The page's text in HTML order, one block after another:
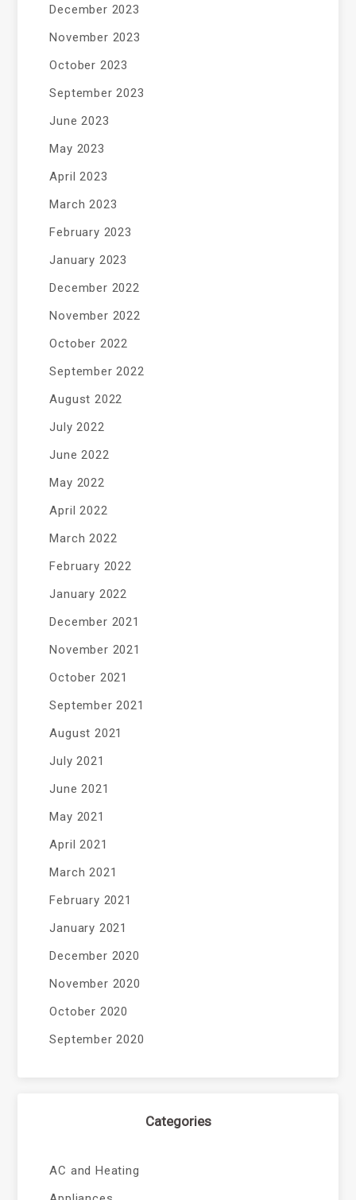
December 2023
November 2023
October 2023
September 2023
June 2023
May 2023
April 2023
March 2023
February 2023
January 2023
December 2022
November 2022
October 2022
September 2022
August 2022
July 2022
June 2022
May 2022
April 2022
March 2022
February 2022
January 2022
December 2021
November 2021
October 2021
September 2021
August 2021
July 2021
June 2021
May 2021
April 2021
March 2021
February 2021
January 2021
December 2020
November 2020
October 2020
September 2020
Categories
AC and Heating